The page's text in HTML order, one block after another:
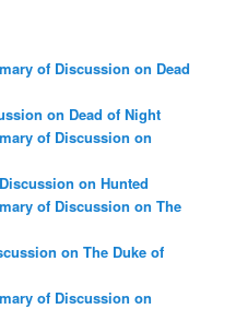
of Discussion on Dead
on Dead of Night
of Discussion on
on Hunted
of Discussion on The
on The Duke of
of Discussion on